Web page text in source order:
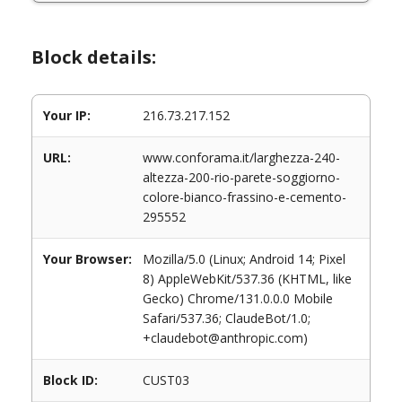
Block details:
Your IP: 216.73.217.152
URL:
www.conforama.it/larghezza-240-
altezza-200-rio-parete-soggiorno-
colore-bianco-frassino-e-cemento-
295552
Your Browser:
Mozilla/5.0 (Linux; Android 14; Pixel
8) AppleWebKit/537.36 (KHTML, like
Gecko) Chrome/131.0.0.0 Mobile
Safari/537.36; ClaudeBot/1.0;
+claudebot@anthropic.com)
Block ID: CUST03